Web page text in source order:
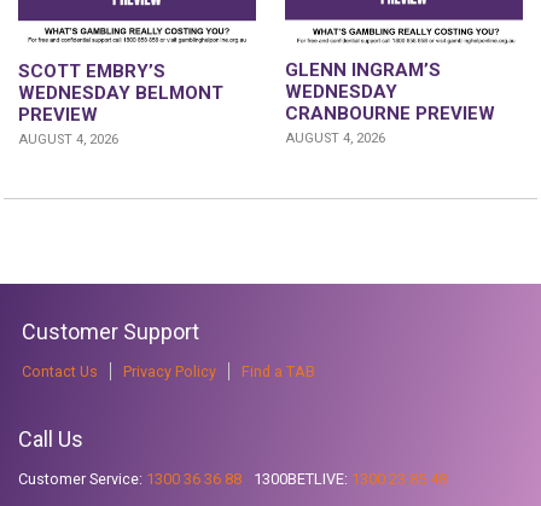
SCOTT EMBRY’S
WEDNESDAY BELMONT
PREVIEW
AUGUST 4, 2026
GLENN INGRAM’S
WEDNESDAY
CRANBOURNE PREVIEW
AUGUST 4, 2026
Customer Support
Contact Us Privacy Policy Find a TAB
Call Us
Customer Service: 1300 36 36 88 1300BETLIVE: 1300 23 85 48